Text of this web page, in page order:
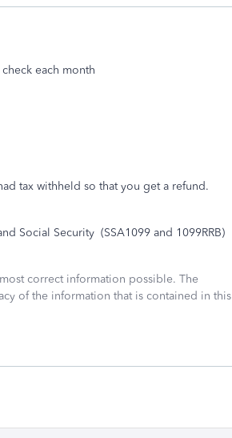
each month
tax withheld so that you get a refund.
Social Security (SSA1099 and 1099RRB)
correct information possible. The
of the information that is contained in this